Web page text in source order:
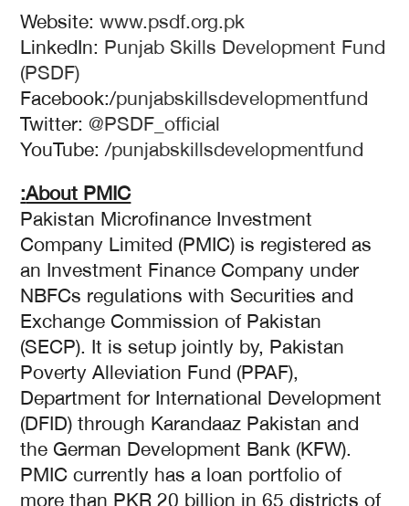
Website:www.psdf.org.pk
LinkedIn: Punjab Skills Development Fund
(PSDF)
Facebook:/punjabskillsdevelopmentfund
Twitter: @PSDF_official
YouTube: /punjabskillsdevelopmentfund
About PMIC:
Pakistan Microfinance Investment
Company Limited (PMIC) is registered as
an Investment Finance Company under
NBFCs regulations with Securities and
Exchange Commission of Pakistan
(SECP). It is setup jointly by, Pakistan
Poverty Alleviation Fund (PPAF),
Department for International Development
(DFID) through Karandaaz Pakistan and
the German Development Bank (KFW).
PMIC currently has a loan portfolio of
more than PKR 20 billion in 65 districts of